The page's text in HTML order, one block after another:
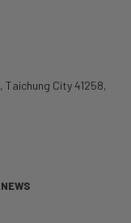
,Taichung City41258,
NEWS